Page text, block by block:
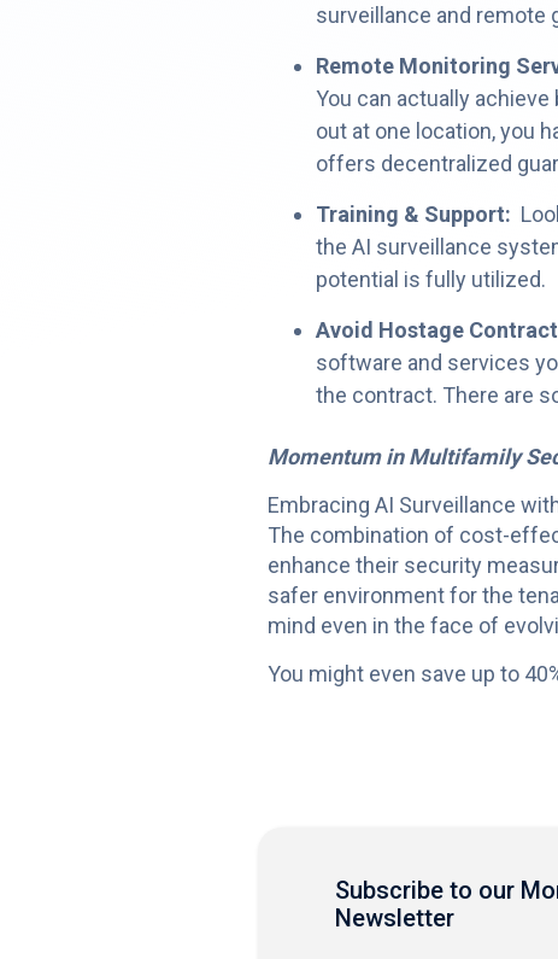
surveillance and remote
Remote Monitoring
You can actually
out at one location, you
offers decentralized
Training & Support:
the AI surveillance
potential is fully utilized.
Avoid Hostage
software and services
the contract. There are
Momentum in Multifamily
Embracing AI Surveillance
The combination of cost-
enhance their security
safer environment for the
mind even in the face of
You might even save up to
Subscribe to our
Newsletter